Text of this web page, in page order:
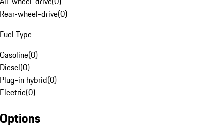
Rear-wheel-drive(0)
Fuel Type
Gasoline(0)
Diesel(0)
Plug-in hybrid(0)
Electric(0)
Options